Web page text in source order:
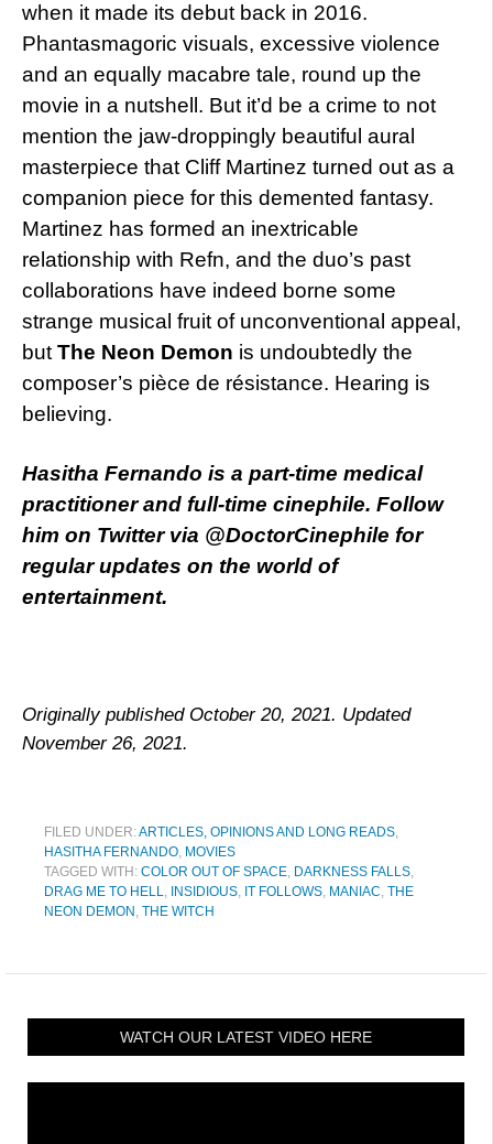
when it made its debut back in 2016.
Phantasmagoric visuals, excessive violence
and an equally macabre tale, round up the
movie in a nutshell. But it’d be a crime to not
mention the jaw-droppingly beautiful aural
masterpiece that Cliff Martinez turned out as a
companion piece for this demented fantasy.
Martinez has formed an inextricable
relationship with Refn, and the duo’s past
collaborations have indeed borne some
strange musical fruit of unconventional appeal,
butThe Neon Demon is undoubtedly the
composer’s pièce de résistance. Hearing is
believing.
Hasitha Fernando is a part-time medical
practitioner and full-time cinephile. Follow
him on Twitter via @DoctorCinephile for
regular updates on the world of
entertainment.
Originally published October 20, 2021. Updated
November 26, 2021.
FILED UNDER:ARTICLES, OPINIONS AND LONG READS,
HASITHA FERNANDO, MOVIES
TAGGED WITH: COLOR OUT OF SPACE, DARKNESS FALLS,
DRAG ME TO HELL, INSIDIOUS, IT FOLLOWS, MANIAC, THE
NEON DEMON , THE WITCH
WATCH OUR LATEST VIDEO HERE